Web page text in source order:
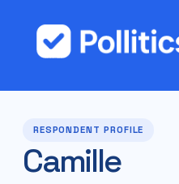
RESPONDENT PROFILE
Camille